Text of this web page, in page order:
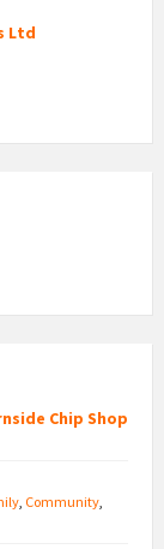
Ltd
Chip Shop
Community